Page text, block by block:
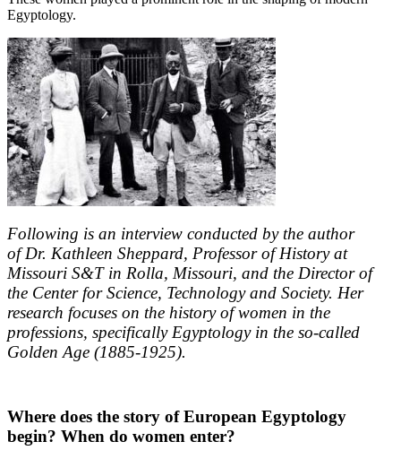
Egyptology.
Following is an interview conducted by the author
of Dr. Kathleen Sheppard, Professor of History at
Missouri S&T in Rolla, Missouri, and the Director of
the Center for Science, Technology and Society. Her
research focuses on the history of women in the
professions, specifically Egyptology in the so-called
Golden Age (1885-1925).
Where does the story of European Egyptology
begin? When do women enter?